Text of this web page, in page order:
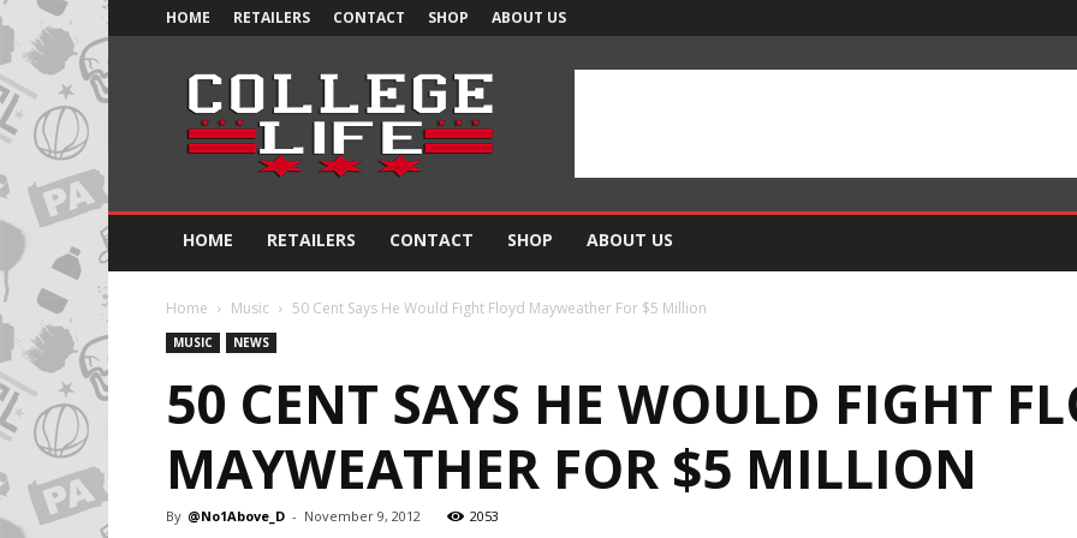
HOME RETAILERS CONTACT SHOP ABOUT US
Official
College
Life
HOME RETAILERS CONTACT SHOP ABOUT US
Home Music 50 Cent Says He Would Fight Floyd Mayweather For $5 Million
MUSIC NEWS
50 CENT SAYS HE WOULD FIGHT
MAYWEATHER FOR $5 MILLION
By @No1Above_D - November 9, 2012 2053